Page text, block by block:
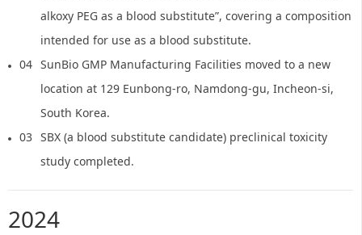
alkoxy PEG as a blood substitute”, covering a composition
intended for use as a blood substitute.
04 SunBio GMP Manufacturing Facilities moved to a new
location at 129 Eunbong-ro, Namdong-gu, Incheon-si,
South Korea.
03 SBX (a blood substitute candidate) preclinical toxicity
study completed.
2024